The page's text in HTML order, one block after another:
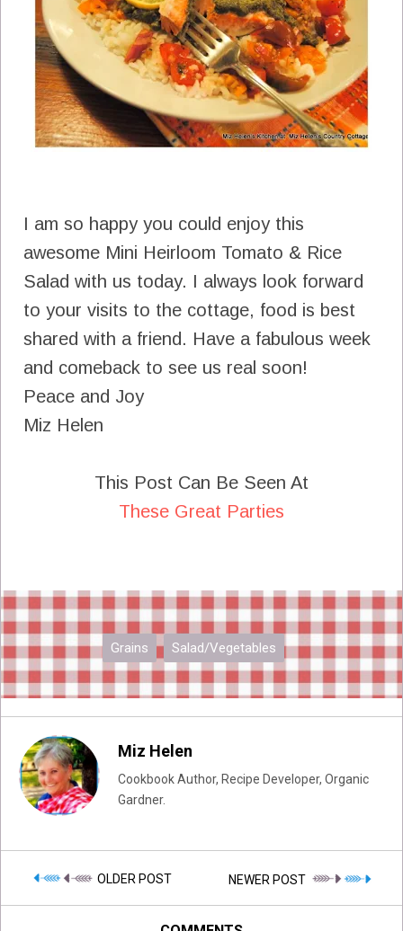
I am so happy you could enjoy this
awesome Mini Heirloom Tomato & Rice
Salad with us today. I always look forward
to your visits to the cottage, food is best
shared with a friend. Have a fabulous week
and comeback to see us real soon!
Peace and Joy
Miz Helen
This Post Can Be Seen At
These Great Parties
Grains Salad/Vegetables
Miz Helen
Cookbook Author, Recipe Developer, Organic
Gardner.
OLDER POST NEWER POST